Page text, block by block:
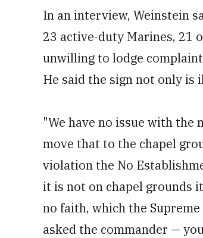
In an interview, Weinstein
23 active-duty Marines, 21
unwilling to lodge
He said the sign not only is
"We have no issue with
move that to the chapel
violation the No
it is not on chapel grounds
no faith, which the
asked the commander —